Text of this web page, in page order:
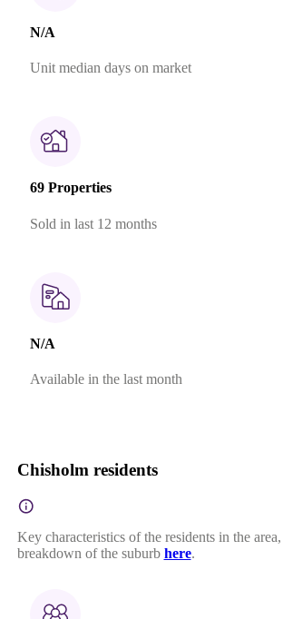
N/A
Unit median days on market
69 Properties
Sold in last 12 months
N/A
Available in the last month
Chisholm residents
Key characteristics of the residents in the
breakdown of the suburb here.